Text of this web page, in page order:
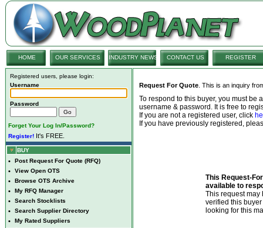
HOME OUR SERVICES INDUSTRY NEWS CONTACT US REGISTER
Registered users, please login:
Username
Password
Forget Your Log In/Password?
Register! It's FREE.
BUY
• Post Request For Quote (RFQ)
• View Open OTS
• Browse OTS Archive
• My RFQ Manager
• Search Stocklists
• Search Supplier Directory
•
My Rated Suppliers
Request For Quote . This is an inquiry
To respond to this buyer, you must be
username & password. It is free to
If you are not a registered user, click
If you have previously registered,
This Request-
available to
This request may
verified this
looking for this